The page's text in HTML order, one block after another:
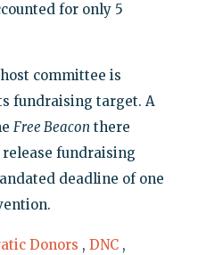
for only 5
committee is
fundraising target. A
Free Beacon there
fundraising
deadline of one
Donors , DNC ,